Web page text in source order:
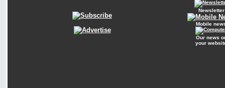
Newsletter
Mobile
Our news
your